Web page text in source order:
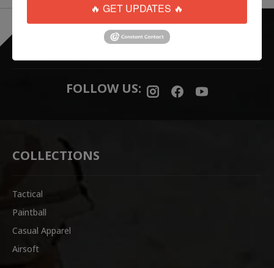
EVERYTHING ONLINE IS "IN-STOCK"
READY TO SHIP
FOLLOW US:
COLLECTIONS
Tactical
Paintball
Casual Apparel
Airsoft
🔥 GET UPDATES 🔥